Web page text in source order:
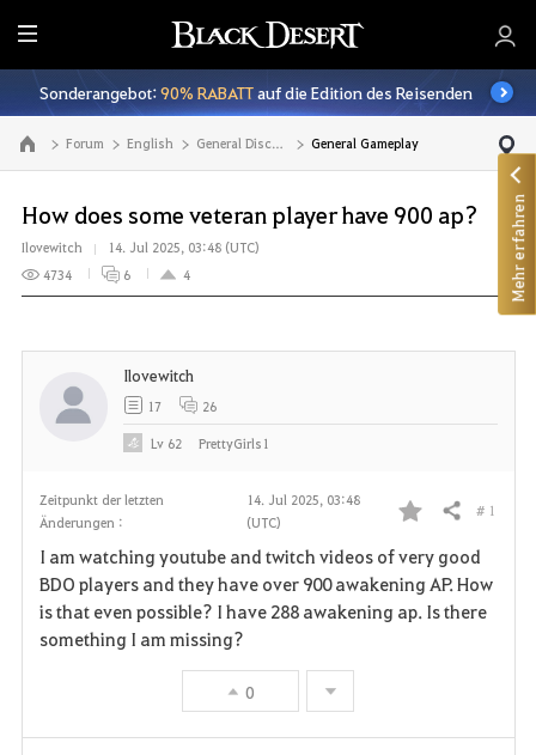
A
l
l
e
Sonderangebot:90% RABATTauf die Edition des Reisenden
Zur Hauptseite Forum English General Discussion General Gameplay
How does some veteran player have 900 ap?
Ilovewitch
14. Jul 2025, 03:48 (UTC)
4734
6 4
Zeitpunkt der letzten
Änderungen :
14. Jul 2025, 03:48
(UTC)
F
a
v
Teilen # 1
I am watching youtube and twitch videos of very good
BDO players and they have over 900 awakening AP. How
is that even possible? I have 288 awakening ap. Is there
something I am missing?
0
Ilovewitch
17 26
Lv 62 PrettyGirls1
Mehr erfahren